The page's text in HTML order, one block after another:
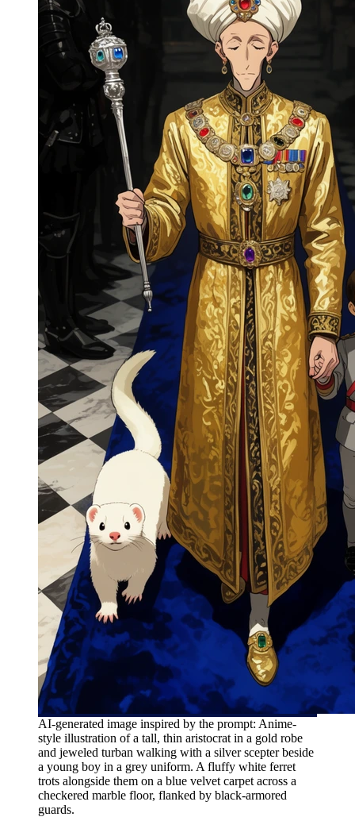
AI-generated image inspired by the prompt: Anime-
style illustration of a tall, thin aristocrat in a gold robe
and jeweled turban walking with a silver scepter beside
a young boy in a grey uniform. A fluffy white ferret
trots alongside them on a blue velvet carpet across a
checkered marble floor, flanked by black-armored
guards.